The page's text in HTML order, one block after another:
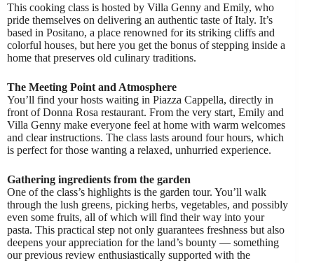
This cooking class is hosted by Villa Genny and Emily, who
pride themselves on delivering an authentic taste of Italy. It’s
based in Positano, a place renowned for its striking cliffs and
colorful houses, but here you get the bonus of stepping inside a
home that preserves old culinary traditions.
The Meeting Point and Atmosphere
You’ll find your hosts waiting in Piazza Cappella, directly in
front of Donna Rosa restaurant. From the very start, Emily and
Villa Genny make everyone feel at home with warm welcomes
and clear instructions. The class lasts around four hours, which
is perfect for those wanting a relaxed, unhurried experience.
Gathering ingredients from the garden
One of the class’s highlights is the garden tour. You’ll walk
through the lush greens, picking herbs, vegetables, and possibly
even some fruits, all of which will find their way into your
pasta. This practical step not only guarantees freshness but also
deepens your appreciation for the land’s bounty — something
our previous review enthusiastically supported with the